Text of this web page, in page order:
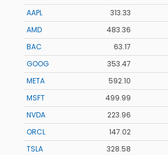
AAPL
313.33
AMD
483.36
BAC
63.17
GOOG
353.47
META
592.10
MSFT
499.99
NVDA
223.96
ORCL
147.02
TSLA
328.58